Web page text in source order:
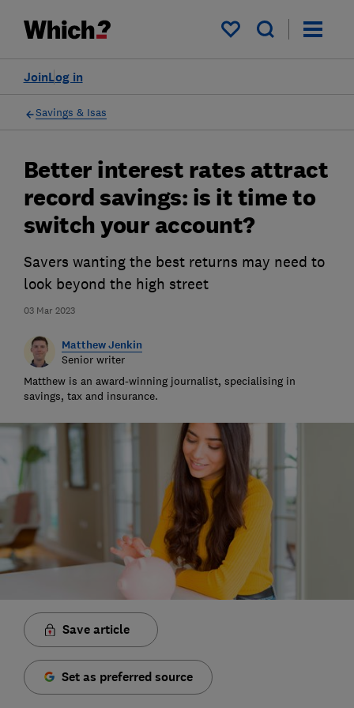
My saved items
Log in
Join
Savings & Isas
03 Mar 2023
Better interest rates attract
record savings: is it time to
switch your account?
Savers wanting the best returns may need to
look beyond the high street
Matthew Jenkin
Senior writer
Matthew is an award-winning journalist, specialising in
savings, tax and insurance.
Save article
Set as preferred source